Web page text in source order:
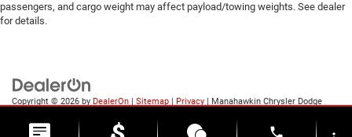
passengers, and cargo weight may affect payload/towing weights. See dealer
for details.
Copyright © 2026 by DealerOn | Sitemap | Privacy | Manahawkin Chrysler Dodge
phone